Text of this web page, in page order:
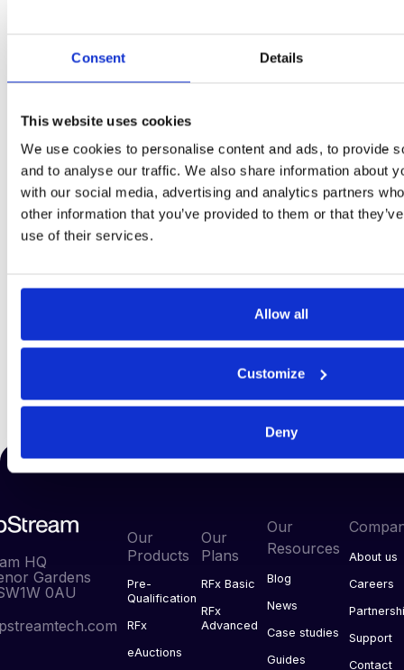
Consent Details
This website uses cookies
We use cookies to personalise content and ads, to provide
and to analyse our traffic. We also share information about
with our social media, advertising and analytics partners
other information that you’ve provided to them or that
use of their services.
Allow all
Customize
Deny
Want to talk?
HQ
Gardens
0AU
Our
Products
Pre-
Qualification
RFx
eAuctions
Our
Plans
RFx Basic
RFx
Advanced
Our
Resources
Blog
News
Case studies
Guides
About us
Careers
Support
Contact